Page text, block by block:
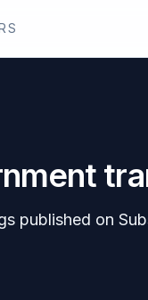
published on